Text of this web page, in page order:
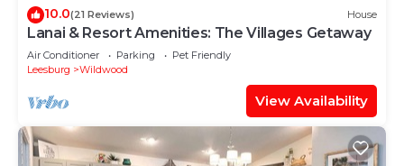
10.0(21 Reviews) House
Lanai & Resort Amenities: The Villages Getaway
Air Conditioner Parking
Pet Friendly
Leesburg
Wildwood
View Availability